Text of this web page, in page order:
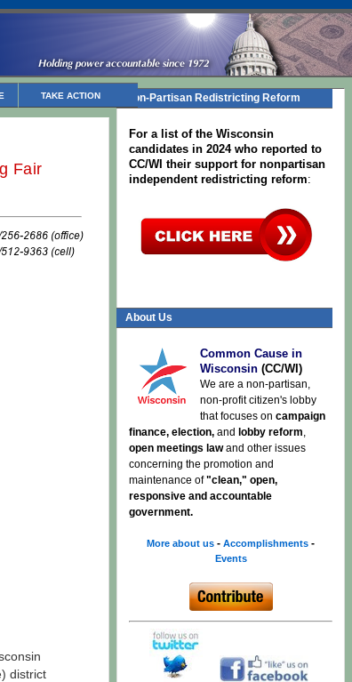
TAKE ACTION
Fair
district
Non-Partisan Redistricting Reform
For a list of the Wisconsin
candidates in 2024who reported to
CC/WI their support for nonpartisan
independent redistricting reform:
About Us
Common Cause in
Wisconsin (CC/WI)
We are a non-partisan,
non-profit citizen's lobby
that focuses on campaign
finance, election, and lobby reform,
open meetings lawand other issues
concerning the promotion and
maintenance of"clean," open,
responsive and accountable
government.
More about us - Accomplishments -
Events